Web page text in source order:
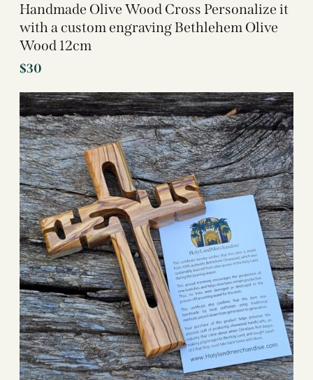
Handmade Olive Wood Cross Personalize it
with a custom engraving Bethlehem Olive
Wood 12cm
$30